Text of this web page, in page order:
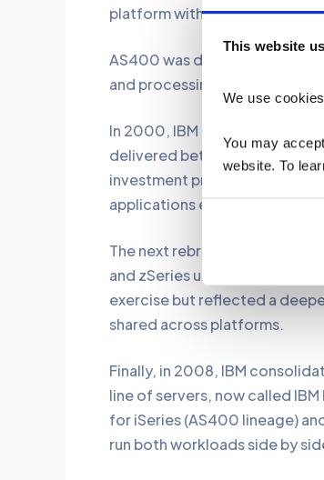
This website
We use
You may
website. To
platform with integrated
AS400 was designed to
and processing data,
In 2000, IBM rebranded
delivered better performance
investment protection with
applications even on new
The next rebrand came in
and zSeries under the brand
exercise but reflected a
shared across platforms.
Finally, in 2008, IBM
line of servers, now called
for iSeries (AS400 lineage)
run both workloads side by